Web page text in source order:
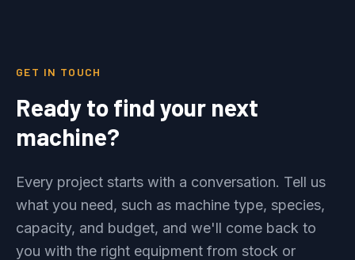
GET IN TOUCH
Ready to find your next
machine?
Every project starts with a conversation. Tell us
what you need, such as machine type, species,
capacity, and budget, and we'll come back to
you with the right equipment from stock or